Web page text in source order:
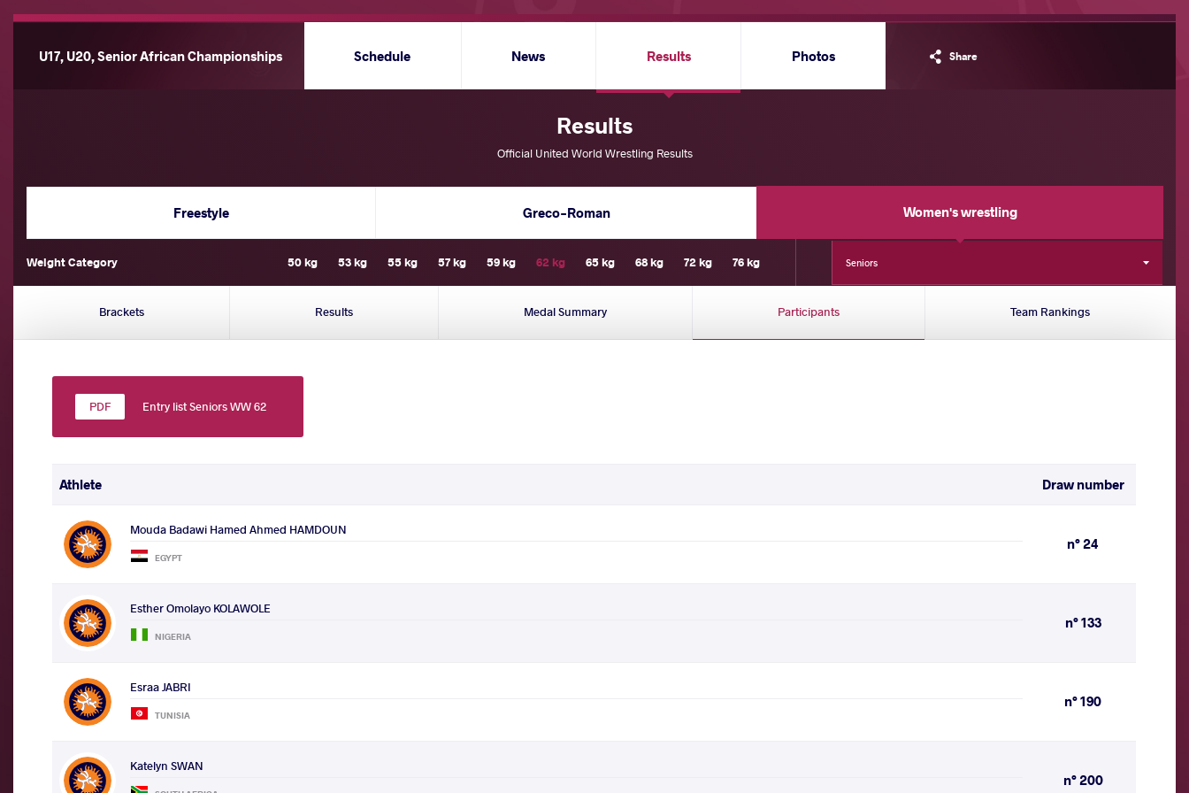
U17, U20, Senior African Championships Share
Schedule News Results Photos
Results
Official United World Wrestling Results
Freestyle Greco-Roman Women's wrestling
Weight Category 50 kg 53 kg 55 kg 57 kg 59 kg 62 kg 65 kg 68 kg 72 kg 76 kg Seniors
Brackets Results Medal Summary Participants Team Rankings
Entry list Seniors WW 62
Athlete Draw number
Mouda Badawi Hamed Ahmed HAMDOUN
EGYPT
n° 24
Esther Omolayo KOLAWOLE
NIGERIA
n° 133
Esraa JABRI
TUNISIA
n° 190
Katelyn SWAN
n° 200